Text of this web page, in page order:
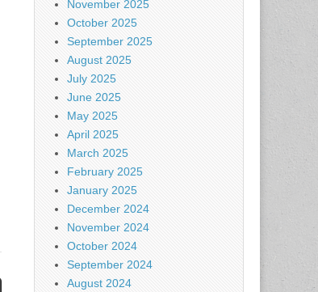
November 2025
October 2025
September 2025
August 2025
July 2025
June 2025
May 2025
April 2025
March 2025
February 2025
January 2025
December 2024
November 2024
October 2024
September 2024
August 2024